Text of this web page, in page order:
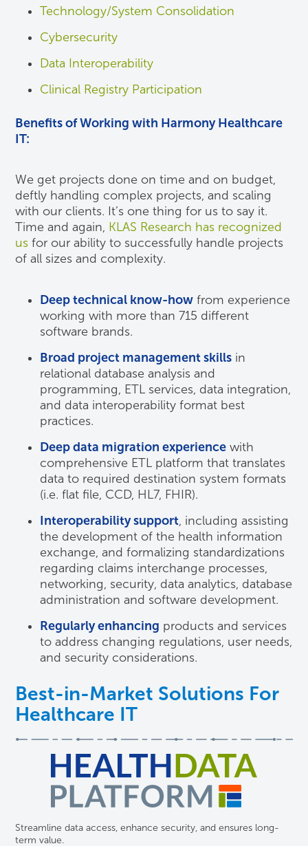
Technology/System Consolidation
Cybersecurity
Data Interoperability
Clinical Registry Participation
Benefits of Working with Harmony Healthcare
IT:
We get projects done on time and on budget,
deftly handling complex projects, and scaling
with our clients. It’s one thing for us to say it.
Time and again, KLAS Research has recognized
us for our ability to successfully handle projects
of all sizes and complexity.
Deep technical know-how from experience
working with more than 715 different
software brands.
Broad project management skills in
relational database analysis and
programming, ETL services, data integration,
and data interoperability format best
practices.
Deep data migration experience with
comprehensive ETL platform that translates
data to required destination system formats
(i.e. flat file, CCD, HL7, FHIR).
Interoperability support, including assisting
the development of the health information
exchange, and formalizing standardizations
regarding claims interchange processes,
networking, security, data analytics, database
administration and software development.
Regularly enhancing products and services
to address changing regulations, user needs,
and security considerations.
Best-in-Market Solutions For
Healthcare IT
Streamline data access, enhance security, and ensures long-
term value.